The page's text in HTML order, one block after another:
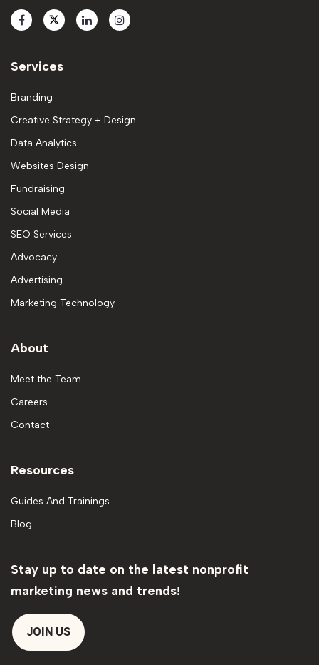
Services
Branding
Creative Strategy + Design
Data Analytics
Websites Design
Fundraising
Social Media
SEO Services
Advocacy
Advertising
Marketing Technology
About
Meet the Team
Careers
Contact
Resources
Guides And Trainings
Blog
Stay up to date on the latest nonprofit
marketing news and trends!
JOIN US